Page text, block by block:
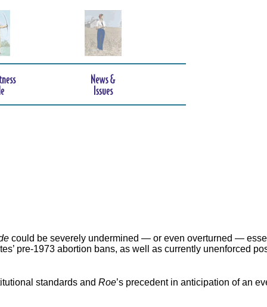
could be severely undermined — or even overturned —
pre-1973 abortion bans, as well as currently unenforced
standards and Roe’s precedent in anticipation of an